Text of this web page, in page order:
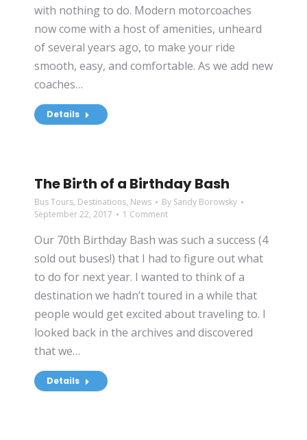
with nothing to do. Modern motorcoaches
now come with a host of amenities, unheard
of several years ago, to make your ride
smooth, easy, and comfortable. As we add new
coaches…
Details
The Birth of a Birthday Bash
Bus Tours, Destinations, News By Sandy Borowsky
September 22, 2017
1 Comment
Our 70th Birthday Bash was such a success (4
sold out buses!) that I had to figure out what
to do for next year. I wanted to think of a
destination we hadn’t toured in a while that
people would get excited about traveling to. I
looked back in the archives and discovered
that we…
Details